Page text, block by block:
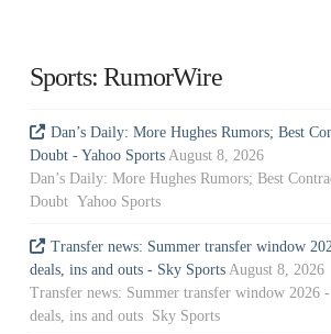
Sports: RumorWire
Dan’s Daily: More Hughes Rumors; Best
Doubt - Yahoo Sports August 8, 2026
Dan’s Daily: More Hughes Rumors; Best
Doubt Yahoo Sports
Transfer news: Summer transfer window
deals, ins and outs - Sky Sports August 8, 2026
Transfer news: Summer transfer window 2026
deals, ins and outs Sky Sports